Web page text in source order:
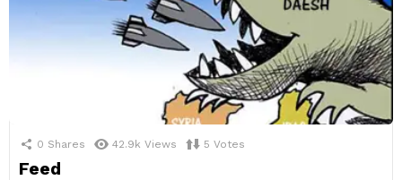
0 Shares 42.9k Views 5 Votes
Feed